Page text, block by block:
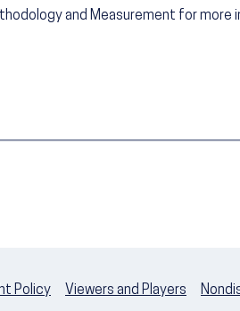
and Measurement for more
Policy Viewers and Players